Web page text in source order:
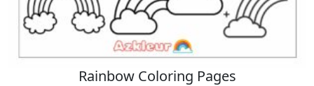
Rainbow Coloring Pages